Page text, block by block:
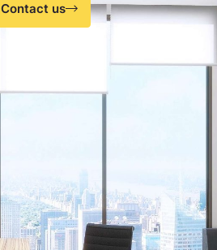
Contact us